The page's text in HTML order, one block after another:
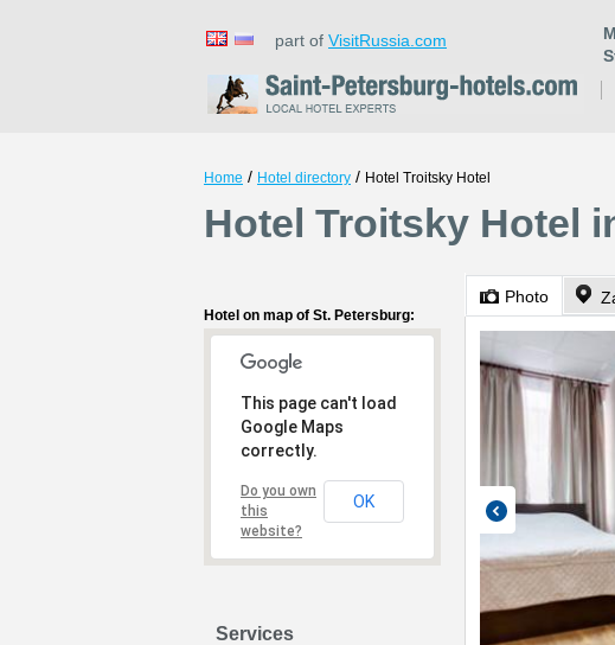
part of VisitRussia.com
Home / Hotel directory / Hotel Troitsky Hotel
Hotel Troitsky Hotel
Hotel on map of St. Petersburg:
This page can't load
Google Maps
correctly.
Do you own
this
website?
OK
Services
Photo